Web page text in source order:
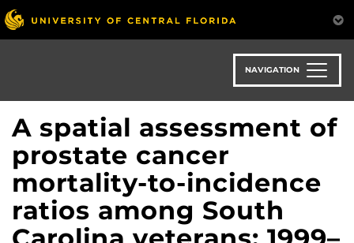
Skip
to
main
NAVIGATION
A spatial assessment of
prostate cancer
mortality-to-incidence
ratios among South